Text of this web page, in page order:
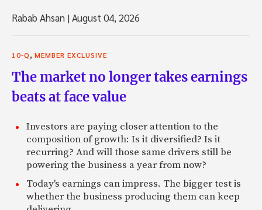
Rabab Ahsan |August 04, 2026
10-Q MEMBER EXCLUSIVE
The market no longer takes earnings
beats at face value
Investors are paying closer attention to the
composition of growth: Is it diversified? Is it
recurring? And will those same drivers still be
powering the business a year from now?
Today's earnings can impress. The bigger test is
whether the business producing them can keep